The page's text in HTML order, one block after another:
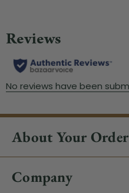
About Your Order
Company